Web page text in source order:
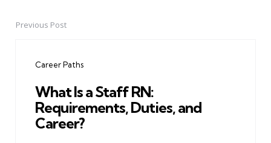
PostPrevious Post
Career Paths
What Is a Staff RN:
Requirements, Duties, and
Career?